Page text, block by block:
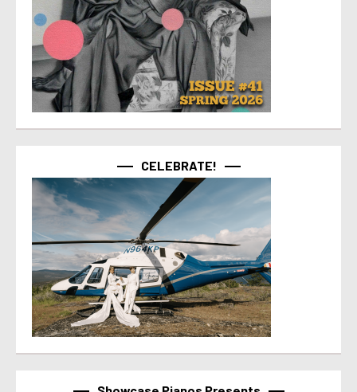
CELEBRATE!